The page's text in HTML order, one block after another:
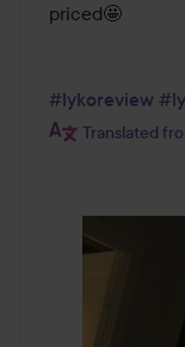
priced🤩
#lykoreview
Translated